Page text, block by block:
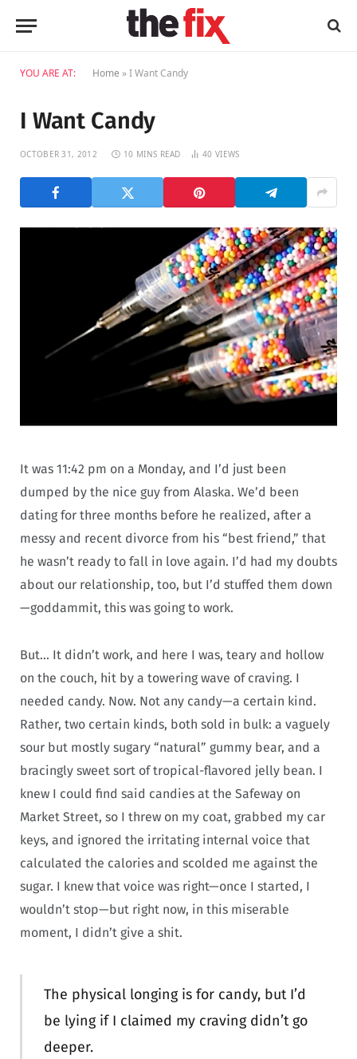
YOU ARE AT: Home »I Want Candy
I Want Candy
OCTOBER 31, 2012 10 MINS READ 40 VIEWS
It was 11:42 pm on a Monday, and I’d just been
dumped by the nice guy from Alaska. We’d been
dating for three months before he realized, after a
messy and recent divorce from his “best friend,” that
he wasn’t ready to fall in love again. I’d had my doubts
about our relationship, too, but I’d stuffed them down
—goddammit, this was going to work.
But… It didn’t work, and here I was, teary and hollow
on the couch, hit by a towering wave of craving. I
needed candy. Now. Not any candy—a certain kind.
Rather, two certain kinds, both sold in bulk: a vaguely
sour but mostly sugary “natural” gummy bear, and a
bracingly sweet sort of tropical-flavored jelly bean. I
knew I could find said candies at the Safeway on
Market Street, so I threw on my coat, grabbed my car
keys, and ignored the irritating internal voice that
calculated the calories and scolded me against the
sugar. I knew that voice was right—once I started, I
wouldn’t stop—but right now, in this miserable
moment, I didn’t give a shit.
The physical longing is for candy, but I’d
be lying if I claimed my craving didn’t go
deeper.